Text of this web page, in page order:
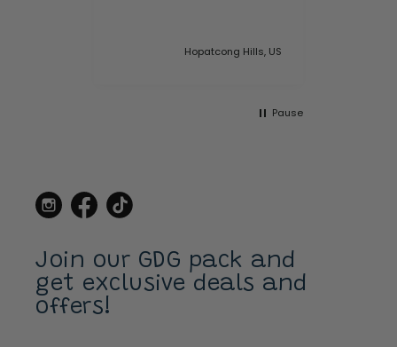
on line.
Hopatcong Hills, US
Pause
Join our GDG pack and
get exclusive deals and
offers!